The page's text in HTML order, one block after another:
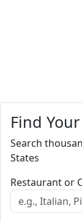
Find
Search
States
Restaurant or